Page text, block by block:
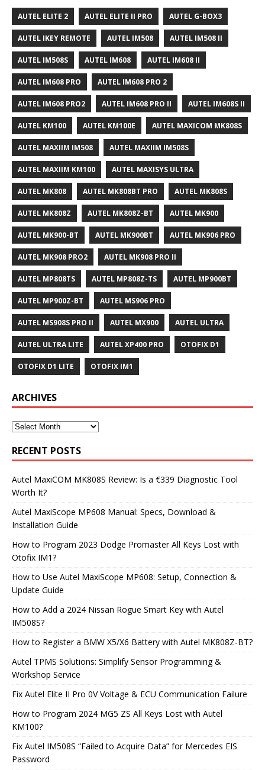
AUTEL ELITE 2 AUTEL ELITE II PRO AUTEL G-BOX3
AUTEL IKEY REMOTE AUTEL IM508 AUTEL IM508 II
AUTEL IM508S AUTEL IM608 AUTEL IM608 II
AUTEL IM608 PRO AUTEL IM608 PRO 2
AUTEL IM608 PRO2 AUTEL IM608 PRO II AUTEL IM608S II
AUTEL KM100 AUTEL KM100E AUTEL MAXICOM MK808S
AUTEL MAXIIM IM508 AUTEL MAXIIM IM508S
AUTEL MAXIIM KM100 AUTEL MAXISYS ULTRA
AUTEL MK808 AUTEL MK808BT PRO AUTEL MK808S
AUTEL MK808Z AUTEL MK808Z-BT AUTEL MK900
AUTEL MK900-BT AUTEL MK900BT AUTEL MK906 PRO
AUTEL MK908 PRO2 AUTEL MK908 PRO II
AUTEL MP808TS AUTEL MP808Z-TS AUTEL MP900BT
AUTEL MP900Z-BT AUTEL MS906 PRO
AUTEL MS908S PRO II AUTEL MX900 AUTEL ULTRA
AUTEL ULTRA LITE AUTEL XP400 PRO OTOFIX D1
OTOFIX D1 LITE OTOFIX IM1
ARCHIVES
RECENT POSTS
Autel MaxiCOM MK808S Review: Is a €339 Diagnostic Tool
Worth It?
Autel MaxiScope MP608 Manual: Specs, Download &
Installation Guide
How to Program 2023 Dodge Promaster All Keys Lost with
Otofix IM1?
How to Use Autel MaxiScope MP608: Setup, Connection &
Update Guide
How to Add a 2024 Nissan Rogue Smart Key with Autel
IM508S?
How to Register a BMW X5/X6 Battery with Autel MK808Z-BT?
Autel TPMS Solutions: Simplify Sensor Programming &
Workshop Service
Fix Autel Elite II Pro 0V Voltage & ECU Communication Failure
How to Program 2024 MG5 ZS All Keys Lost with Autel
KM100?
Fix Autel IM508S “Failed to Acquire Data” for Mercedes EIS
Password